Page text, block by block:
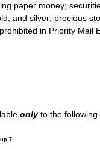
paper money;
and silver; precious
in Priority Mail
onlyto the following
7